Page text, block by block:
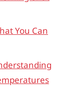
You Can